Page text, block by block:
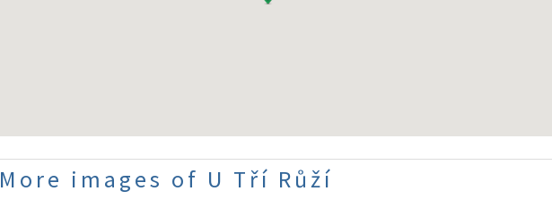
More images of U Tří Růží